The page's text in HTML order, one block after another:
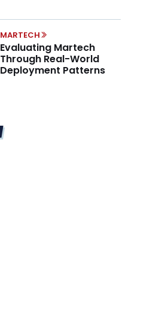
MARTECH
Evaluating Martech
Through Real-World
Deployment Patterns